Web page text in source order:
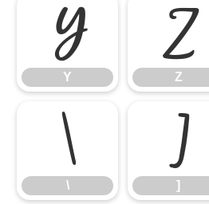
Y
Y
Z
Z
\
\
]
]